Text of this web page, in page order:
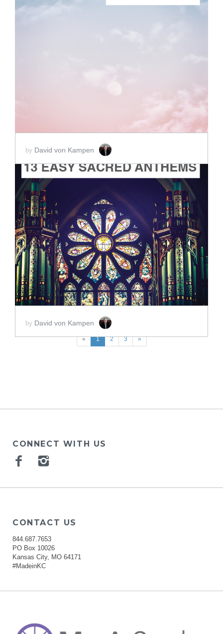
by David von Kampen
ADD TO CART
SCORE PRICE:$60.00
by David von Kampen
« 1 2 3 »
CONNECT WITH US
Facebook
CONTACT US
844.687.7653
PO Box 10026
Kansas City, MO 64171
#MadeinKC